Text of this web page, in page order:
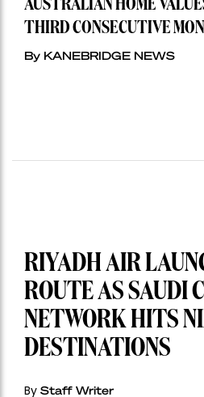
AUSTRALIAN HOME
THIRD CONSECUTIVE
By KANEBRIDGE NEWS
RIYADH AIR
ROUTE AS SAUDI
NETWORK HITS
DESTINATIONS
By Staff Writer